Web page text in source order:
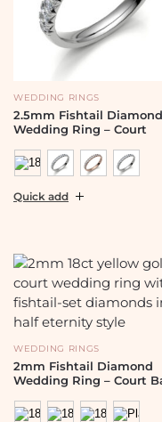
WEDDING RINGS
2.5mm Fishtail Diamond
Wedding Ring – Court
Quick add
WEDDING RINGS
2mm Fishtail Diamond
Wedding Ring – Court